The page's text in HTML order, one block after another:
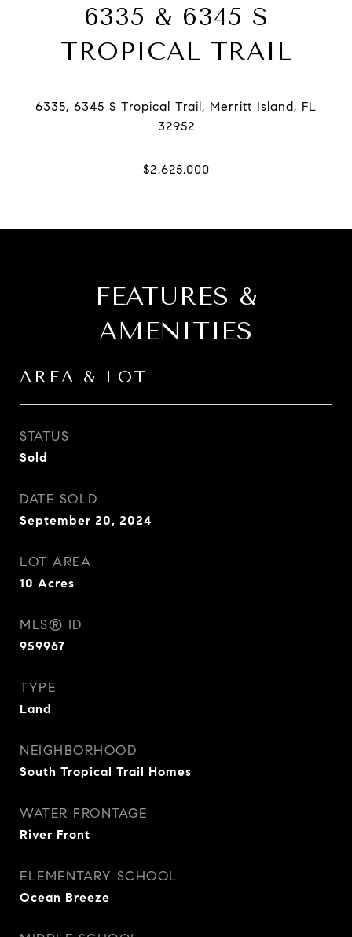
6335 & 6345 S
TROPICAL TRAIL
6335, 6345 S Tropical Trail, Merritt Island, FL
FEATURES &
AMENITIES
AREA & LOT
STATUS
Sold
DATE SOLD
September 20, 2024
LOT AREA
10 Acres
MLS® ID
959967
TYPE
Land
NEIGHBORHOOD
South Tropical Trail Homes
WATER FRONTAGE
River Front
ELEMENTARY SCHOOL
Ocean Breeze